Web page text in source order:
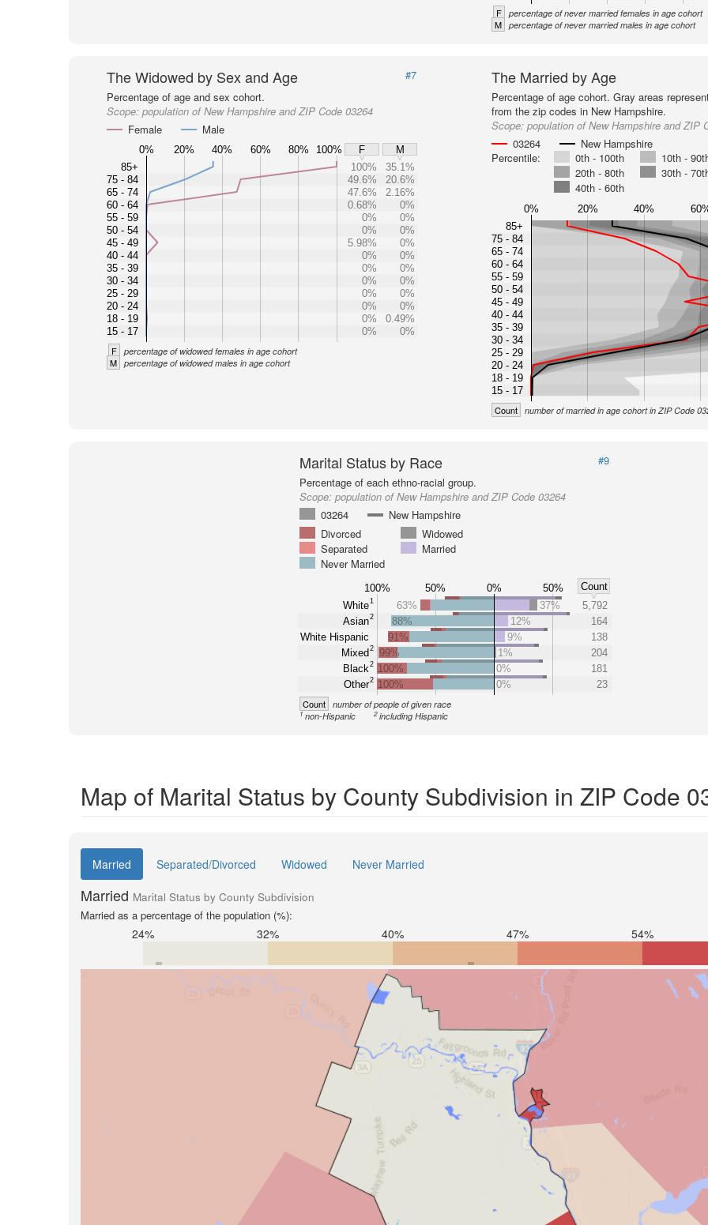
F percentage of never married females in age cohort
M percentage of never married males in age cohort
The Widowed by Sex and Age
#7
Percentage of age and sex cohort.
Scope: population of New Hampshire and ZIP Code 03264
Female
Male
0% 20% 40% 60% 80% 100% F
M
85+
75 - 84
65 - 74
60 - 64
55 - 59
50 - 54
45 - 49
40 - 44
35 - 39
30 - 34
25 - 29
20 - 24
18 - 19
15 - 17
100%
35.1%
49.6%
20.6%
47.6%
2.16%
0.68%
0%
0%
0%
0%
0%
5.98%
0%
0%
0%
0%
0%
0%
0%
0%
0%
0%
0%
0%
0.49%
0%
0%
F percentage of widowed females in age cohort
M percentage of widowed males in age cohort
The Married by Age
Percentage of age cohort. Gray areas
from the zip codes in New Hampshire.
Scope:population of New Hampshire and ZIP
03264
New Hampshire
Percentile:
0th - 100th
10th -
20th - 80th
30th -
40th - 60th
0% 20% 40%
85+
75 - 84
65 - 74
60 - 64
55 - 59
50 - 54
45 - 49
40 - 44
35 - 39
30 - 34
25 - 29
20 - 24
18 - 19
15 - 17
Count number of married in age cohort in ZIP Code
Marital Status by Race
#9
Percentage of each ethno-racial group.
Scope: population of New Hampshire and ZIP Code 03264
03264
New Hampshire
Divorced
Widowed
Separated
Married
Never Married
100% 50% 0% 50%
Count
White1
Asian2
White Hispanic
Mixed2
Black2
Other2
63% 37%
5,792
88%
12%
164
91%
9%
138
99%
1%
204
100%
0%
181
100%
0% 23
Count number of people of given race
1 non-Hispanic 2 including Hispanic
Map of Marital Status by County Subdivision in ZIP Code
Married Separated/Divorced Widowed Never Married
Married Marital Status by County Subdivision
Married as a percentage of the population (%):
24% 32% 40% 47% 54%